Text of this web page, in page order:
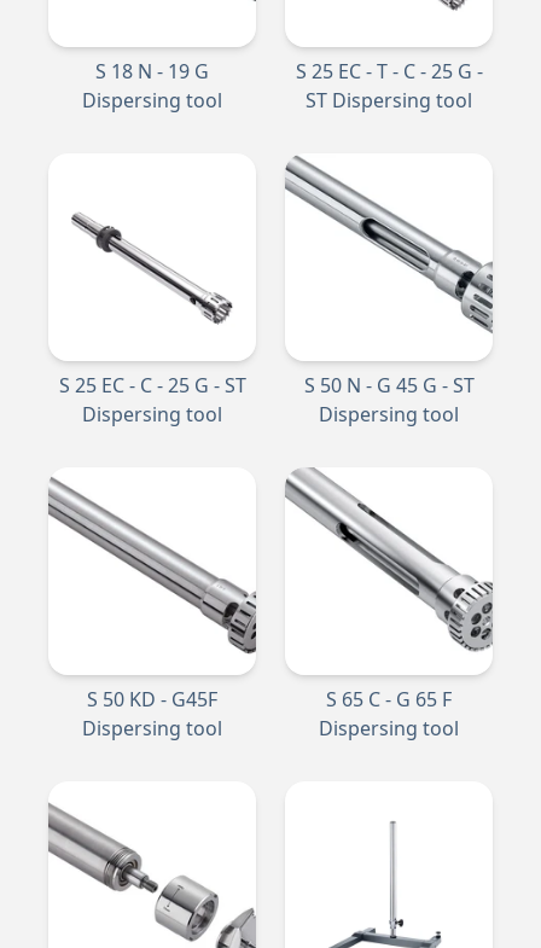
S 18 N - 19 G
Dispersing tool
S 25 EC - T - C - 25 G -
ST Dispersing tool
S 25 EC - C - 25 G - ST
Dispersing tool
S 50 N - G 45 G - ST
Dispersing tool
S 50 KD - G45F
Dispersing tool
S 65 C - G 65 F
Dispersing tool